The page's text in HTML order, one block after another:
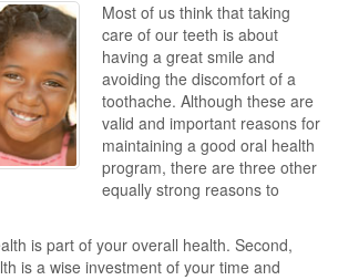
Most of us think that taking
care of our teeth is about
having a great smile and
avoiding the discomfort of a
toothache. Although these are
valid and important reasons for
maintaining a good oral health
program, there are three other
equally strong reasons to
is part of your overall health. Second,
is a wise investment of your time and